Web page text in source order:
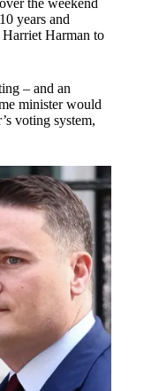
the weekend
years and
Harman to
– and an
minister would
voting system,